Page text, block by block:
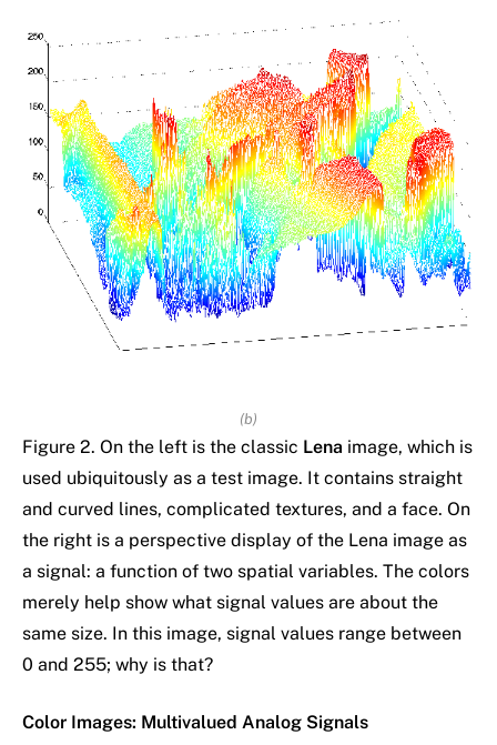
(b)
Figure 2. On the left is the classic Lena image, which is
used ubiquitously as a test image. It contains straight
and curved lines, complicated textures, and a face. On
the right is a perspective display of the Lena image as
a signal: a function of two spatial variables. The colors
merely help show what signal values are about the
same size. In this image, signal values range between
0 and 255; why is that?
Color Images: Multivalued Analog Signals